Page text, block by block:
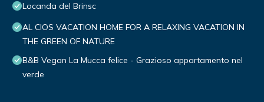
Locanda del Brinsc
AL CIOS VACATION HOME FOR A RELAXING VACATION IN
THE GREEN OF NATURE
B&B Vegan La Mucca felice - Grazioso appartamento nel
verde